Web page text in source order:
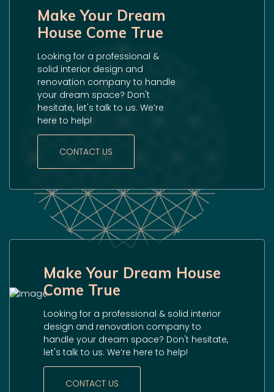
Make Your Dream
House Come True
Looking for a professional &
solid interior design and
renovation company to handle
your dream space? Don't
hesitate, let's talk to us. We’re
here to help!
CONTACT US
Make Your Dream House
Come True
Looking for a professional & solid interior
design and renovation company to
handle your dream space? Don't hesitate,
let's talk to us. We’re here to help!
CONTACT US